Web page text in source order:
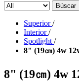
Búscar
Superior /
Interior /
Spotlight /
8" (19㎝) 4w
8" (19㎝) 4w